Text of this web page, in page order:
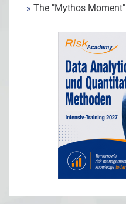
» The "Mythos Moment"